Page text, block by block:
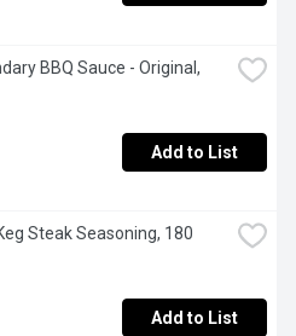
BBQ Sauce - Original,
Add to List
Steak Seasoning, 180
Add to List